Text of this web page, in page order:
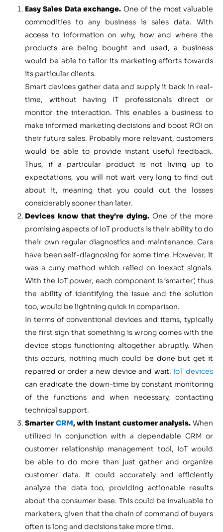
Easy Sales Data exchange. One of the most valuable
commodities to any business is sales data. With
access to information on why, how and where the
products are being bought and used, a business
would be able to tailor its marketing efforts towards
its particular clients.
Smart devices gather data and supply it back in real-
time, without having IT professionals direct or
monitor the interaction. This enables a business to
make informed marketing decisions and boost ROI on
their future sales. Probably more relevant, customers
would be able to provide instant useful feedback.
Thus, if a particular product is not living up to
expectations, you will not wait very long to find out
about it, meaning that you could cut the losses
considerably sooner than later.
Devices know that they’re dying. One of the more
promising aspects of IoT products is their ability to do
their own regular diagnostics and maintenance. Cars
have been self-diagnosing for some time. However, it
was a cuny method which relied on inexact signals.
With the IoT power, each component is ‘smarter’, thus
the ability of identifying the issue and the solution
too, would be lightning quick in comparison.
In terms of conventional devices and items, typically
the first sign that something is wrong comes with the
device stops functioning altogether abruptly. When
this occurs, nothing much could be done but get it
repaired or order a new device and wait. IoT devices
can eradicate the down-time by constant monitoring
of the functions and when necessary, contacting
technical support.
Smarter CRM, with instant customer analysis. When
utilized in conjunction with a dependable CRM or
customer relationship management tool, IoT would
be able to do more than just gather and organize
customer data. It could accurately and efficiently
analyze the data too, providing actionable results
about the consumer base. This could be invaluable to
marketers, given that the chain of command of buyers
often is long and decisions take more time.